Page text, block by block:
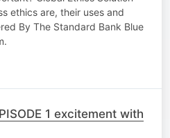
ethics are, their uses and
By The Standard Bank Blue
1 excitement with